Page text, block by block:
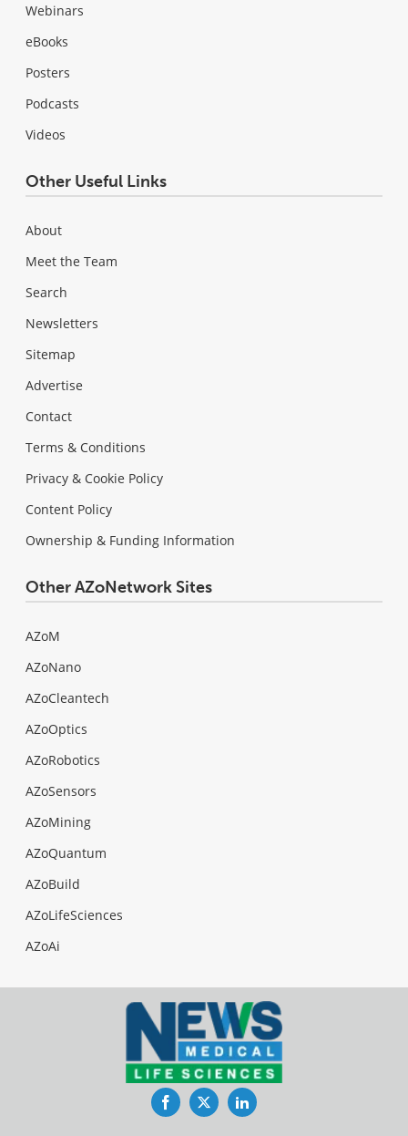
Webinars
eBooks
Posters
Podcasts
Videos
Other Useful Links
About
Meet the Team
Search
Newsletters
Sitemap
Advertise
Contact
Terms & Conditions
Privacy & Cookie Policy
Content Policy
Ownership & Funding Information
Other AZoNetwork Sites
AZoM
AZoNano
AZoCleantech
AZoOptics
AZoRobotics
AZoSensors
AZoMining
AZoQuantum
AZoBuild
AZoLifeSciences
AZoAi
FacebookTwitterLinkedIn